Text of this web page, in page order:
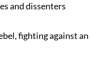
and dissenters
fighting against an